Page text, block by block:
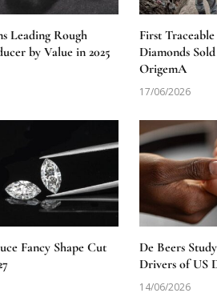
Leading Rough
by Value in 2025
First
Diamonds
OrigemA
17/06/2026
Fancy Shape Cut
De Beers
Drivers of US
14/06/2026